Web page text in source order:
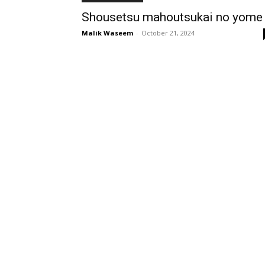
Shousetsu mahoutsukai no yome
Malik Waseem - October 21, 2024